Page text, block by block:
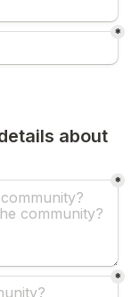
*
about
*
*